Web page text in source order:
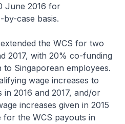
June 2016 for
case basis.
the WCS for two
2017, with 20% co-funding
Singaporean employees.
wage increases to
in 2016 and 2017, and/or
increases given in 2015
for the WCS payouts in